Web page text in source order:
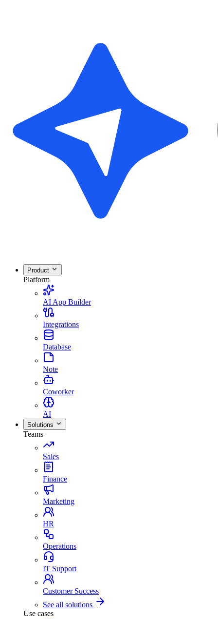
Product
Platform
AI App Builder
Integrations
Database
Note
Coworker
AI
Solutions
Teams
Sales
Finance
Marketing
HR
Operations
IT Support
Customer Success
See all solutions
Use cases